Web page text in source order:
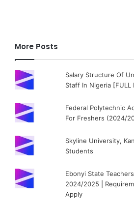
More Posts
Salary Structure Of
Staff In Nigeria [FULL
Federal Polytechnic
For Freshers (2024/
Skyline University,
Students
Ebonyi State
2024/2025 |
Apply